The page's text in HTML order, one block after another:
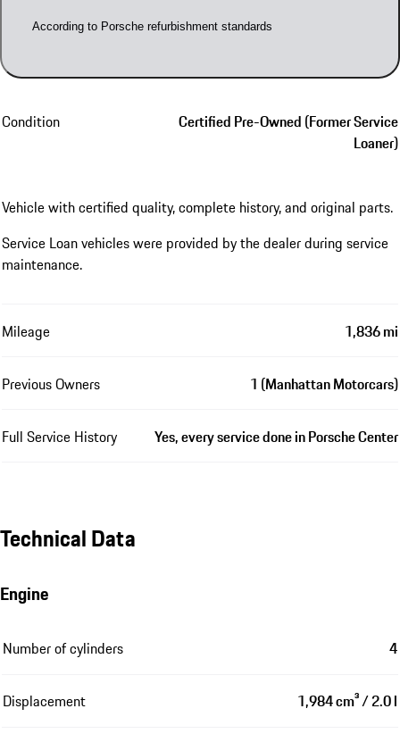
According to Porsche refurbishment standards
Condition
Certified Pre-Owned (Former Service
Loaner)
Vehicle with certified quality, complete history, and original parts.
Service Loan vehicles were provided by the dealer during service
maintenance.
Mileage 1,836 mi
Previous Owners 1 (Manhattan Motorcars)
Full Service History Yes, every service done in Porsche Center
Technical Data
Engine
Number of cylinders 4
Displacement 1,984 cm³ / 2.0 l